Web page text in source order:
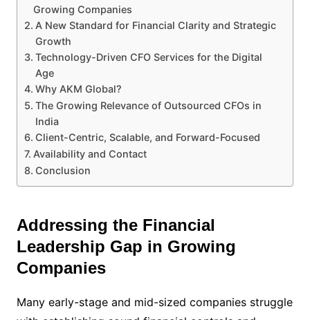
Growing Companies
A New Standard for Financial Clarity and Strategic
Growth
Technology-Driven CFO Services for the Digital
Age
Why AKM Global?
The Growing Relevance of Outsourced CFOs in
India
Client-Centric, Scalable, and Forward-Focused
Availability and Contact
Conclusion
Addressing the Financial
Leadership Gap in Growing
Companies
Many early-stage and mid-sized companies struggle